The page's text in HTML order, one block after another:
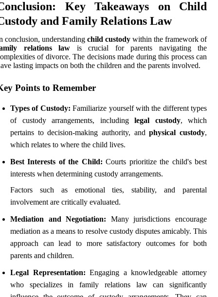
Key Takeaways on Child
and Family Relations Law
conclusion, understanding child custody within the framework of
relations law is crucial for parents navigating the
of divorce. The decisions made during this process can
lasting impacts on both the children and the parents involved.
Points to Remember
Types of Custody: Familiarize yourself with the different types
of custody arrangements, including legal custody, which
pertains to decision-making authority, andphysical custody,
which relates to where the child lives.
Best Interests of the Child: Courts prioritize the child's best
interests when determining custody arrangements.
Factors such as emotional ties, stability, and parental
involvement are critically evaluated.
Mediation and Negotiation: Many jurisdictions encourage
mediation as a means to resolve custody disputes amicably. This
approach can lead to more satisfactory outcomes for both
parents and children.
Legal Representation: Engaging a knowledgeable attorney
who specializes in family relations law can significantly